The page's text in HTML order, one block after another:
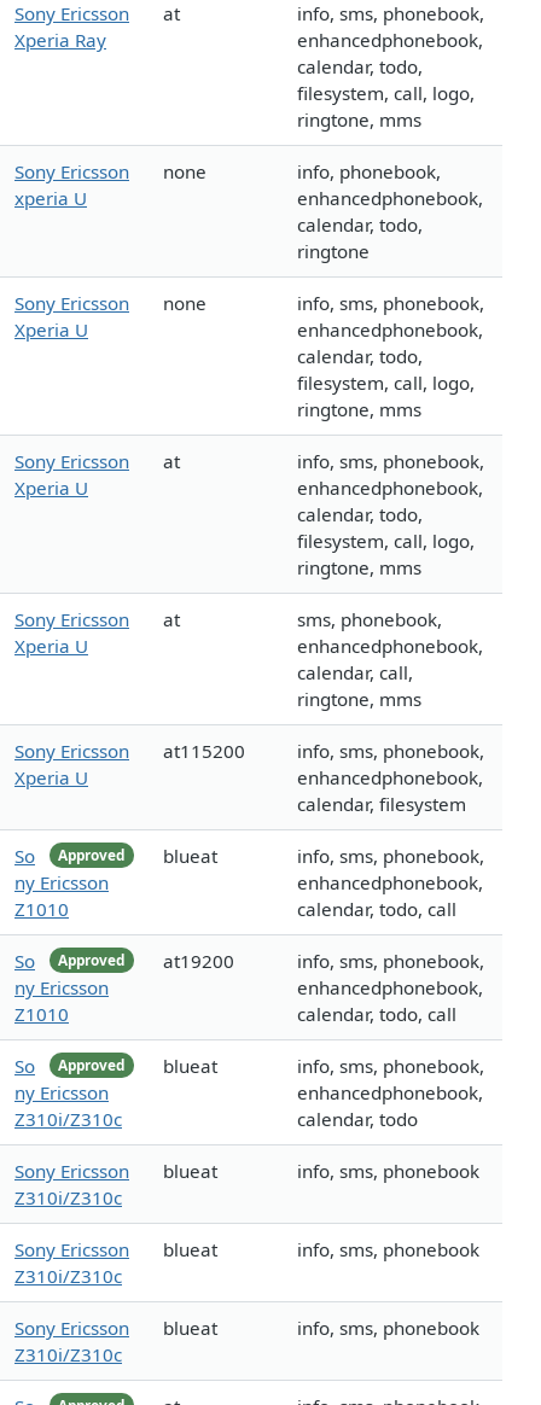
Sony Ericsson
Xperia Ray
at
info, sms, phonebook,
enhancedphonebook,
calendar, todo,
filesystem, call, logo,
ringtone, mms
Sony Ericsson
xperia U
none
info, phonebook,
enhancedphonebook,
calendar, todo,
ringtone
Sony Ericsson
Xperia U
none
info, sms, phonebook,
enhancedphonebook,
calendar, todo,
filesystem, call, logo,
ringtone, mms
Sony Ericsson
Xperia U
at
info, sms, phonebook,
enhancedphonebook,
calendar, todo,
filesystem, call, logo,
ringtone, mms
Sony Ericsson
Xperia U
at
sms, phonebook,
enhancedphonebook,
calendar, call,
ringtone, mms
Sony Ericsson
Xperia U
at115200
info, sms, phonebook,
enhancedphonebook,
calendar, filesystem
Approved
So
ny Ericsson
Z1010
blueat
info, sms, phonebook,
enhancedphonebook,
calendar, todo, call
Approved
So
ny Ericsson
Z1010
at19200
info, sms, phonebook,
enhancedphonebook,
calendar, todo, call
Approved
So
ny Ericsson
Z310i/Z310c
blueat
info, sms, phonebook,
enhancedphonebook,
calendar, todo
Sony Ericsson
Z310i/Z310c
blueat info, sms, phonebook
Sony Ericsson
Z310i/Z310c
blueat info, sms, phonebook
Sony Ericsson
Z310i/Z310c
blueat info, sms, phonebook